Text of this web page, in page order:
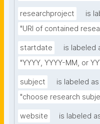
researchproject
is
"URI of contained
startdate
is labeled
"YYYY, YYYY-MM, or
subject
is labeled as
"choose research
website
is labeled